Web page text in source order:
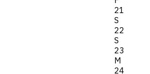
21
S
22
S
23
M
24